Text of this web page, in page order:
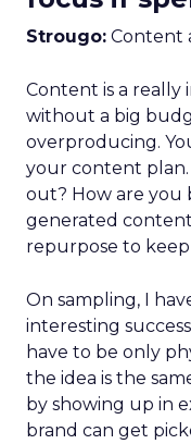
Strougo: Content
Content is a
without a big
overproducing.
your content
out? How are you
generated
repurpose to
On sampling, I
interesting
have to be only
the idea is the
by showing up in
brand can get